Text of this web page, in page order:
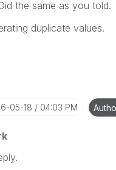
the same as you told.
duplicate values.
05-18 04:03 PM